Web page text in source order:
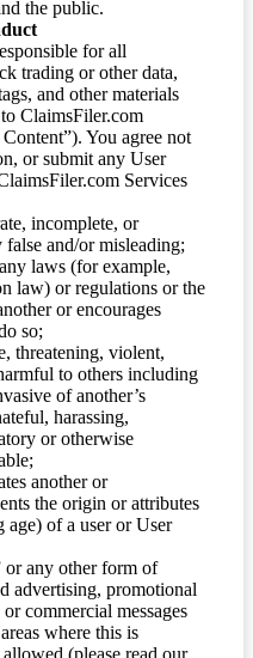
the public.
for all
trading or other data,
and other materials
ClaimsFiler.com
You agree not
or submit any User
Services
incomplete, or
false and/or misleading;
laws (for example,
law) or regulations or the
or encourages
so;
threatening, violent,
to others including
of another’s
harassing,
or otherwise
another or
the origin or attributes
age) of a user or User
or any other form of
advertising, promotional
commercial messages
where this is